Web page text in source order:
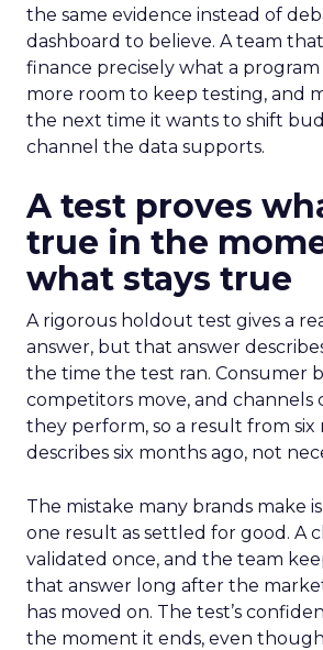
the same evidence instead of
dashboard to believe. A team
finance precisely what a program
more room to keep testing, and
the next time it wants to shift
channel the data supports.
A test proves
true in the
what stays true
A rigorous holdout test gives a
answer, but that answer
the time the test ran. Consumer
competitors move, and channels
they perform, so a result from six
describes six months ago, not
The mistake many brands make
one result as settled for good. A
validated once, and the team
that answer long after the
has moved on. The test’s
the moment it ends, even